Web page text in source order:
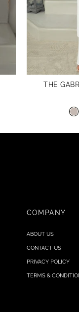
THE
COMPANY
ABOUT US
CONTACT US
PRIVACY POLICY
TERMS &